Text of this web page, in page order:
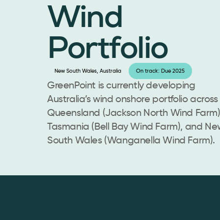
Wind
Portfolio
New South Wales, Australia On track: Due 2025
GreenPoint is currently developing
Australia’s wind onshore portfolio across
Queensland (Jackson North Wind
Tasmania (Bell Bay Wind Farm), and
South Wales (Wanganella Wind Farm).